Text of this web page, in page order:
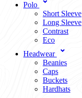
Polo
Short Sleeve
Long Sleeve
Contrast
Eco
Headwear
Beanies
Caps
Buckets
Hardhats